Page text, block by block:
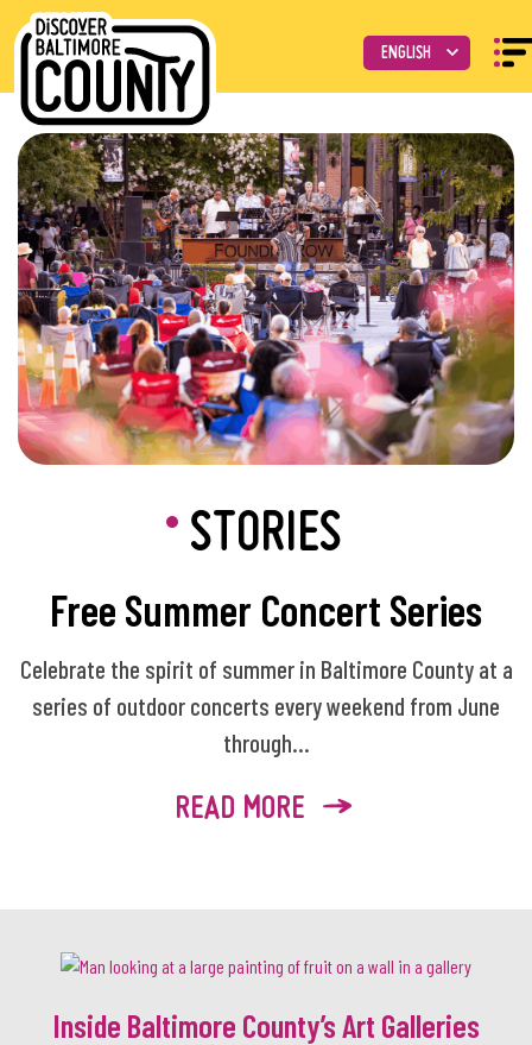
STORIES
Free Summer Concert Series
Celebrate the spirit of summer in Baltimore County at a
series of outdoor concerts every weekend from June
through...
READ MORE
Inside Baltimore County’s Art Galleries